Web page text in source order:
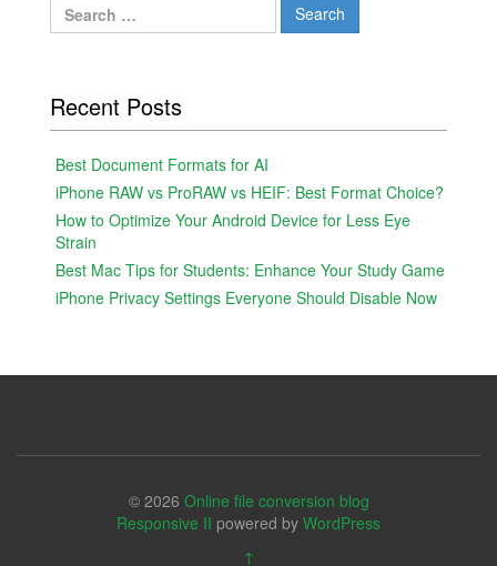
Search
for:
Recent Posts
Best Document Formats for AI
iPhone RAW vs ProRAW vs HEIF: Best Format Choice?
How to Optimize Your Android Device for Less Eye
Strain
Best Mac Tips for Students: Enhance Your Study Game
iPhone Privacy Settings Everyone Should Disable Now
© 2026 Online file conversion blog
Responsive II powered by WordPress
↑